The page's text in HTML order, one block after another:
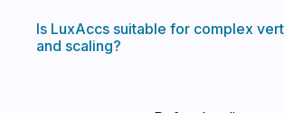
Is LuxAccs suitable for complex
and scaling?